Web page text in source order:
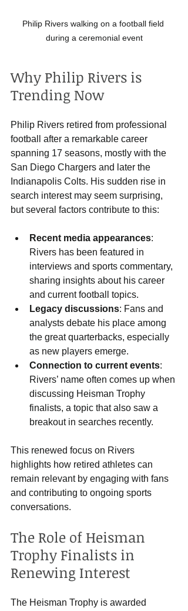
Philip Rivers walking on a football field
during a ceremonial event
Why Philip Rivers is
Trending Now
Philip Rivers retired from professional
football after a remarkable career
spanning 17 seasons, mostly with the
San Diego Chargers and later the
Indianapolis Colts. His sudden rise in
search interest may seem surprising,
but several factors contribute to this:
Recent media appearances:
Rivers has been featured in
interviews and sports commentary,
sharing insights about his career
and current football topics.
Legacy discussions: Fans and
analysts debate his place among
the great quarterbacks, especially
as new players emerge.
Connection to current events:
Rivers’ name often comes up when
discussing Heisman Trophy
finalists, a topic that also saw a
breakout in searches recently.
This renewed focus on Rivers
highlights how retired athletes can
remain relevant by engaging with fans
and contributing to ongoing sports
conversations.
The Role of Heisman
Trophy Finalists in
Renewing Interest
The Heisman Trophy is awarded